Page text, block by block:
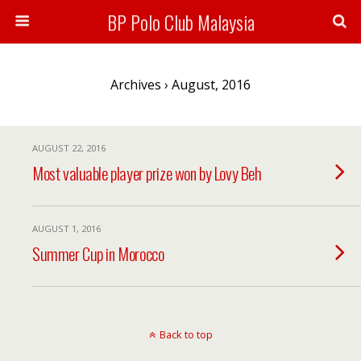
BP Polo Club Malaysia
Archives › August, 2016
AUGUST 22, 2016
Most valuable player prize won by Lovy Beh
AUGUST 1, 2016
Summer Cup in Morocco
Back to top